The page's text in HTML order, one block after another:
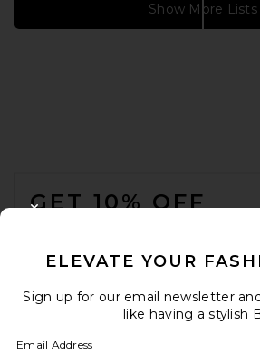
VACATION
Show More Lists
GET 10% OFF
ELEVATE YOUR
Sign up for our email newsletter
like having a stylish
Email Address